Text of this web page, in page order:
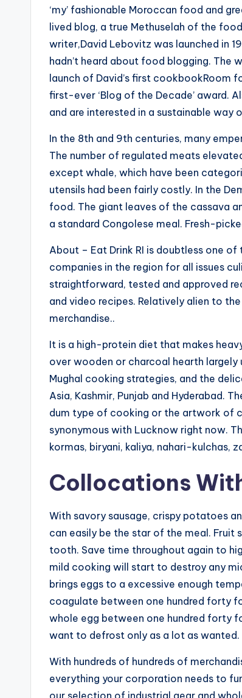
‘my’ fashionable Moroccan food and
lived blog, a true Methuselah of the
writer,David Lebovitz was launched in
hadn’t heard about food blogging.
launch of David’s first cookbookRoom
first-ever ‘Blog of the Decade’ award.
and are interested in a sustainable way
In the 8th and 9th centuries, many
The number of regulated meats
except whale, which have been
utensils had been fairly costly. In the
food. The giant leaves of the cassava
a standard Congolese meal. Fresh-
About – Eat Drink RI is doubtless one
companies in the region for all issues
straightforward, tested and approved
and video recipes. Relatively alien to
merchandise..
It is a high-protein diet that makes
over wooden or charcoal hearth largely
Mughal cooking strategies, and the
Asia, Kashmir, Punjab and Hyderabad.
dum type of cooking or the artwork of
synonymous with Lucknow right now.
kormas, biryani, kaliya, nahari-kulchas,
Collocations
With savory sausage, crispy potatoes
can easily be the star of the meal.
tooth. Save time throughout again to
mild cooking will start to destroy any
brings eggs to a excessive enough
coagulate between one hundred forty
whole egg between one hundred forty
want to defrost only as a lot as wanted.
With hundreds of hundreds of
everything your corporation needs to
our selection of industrial gear and